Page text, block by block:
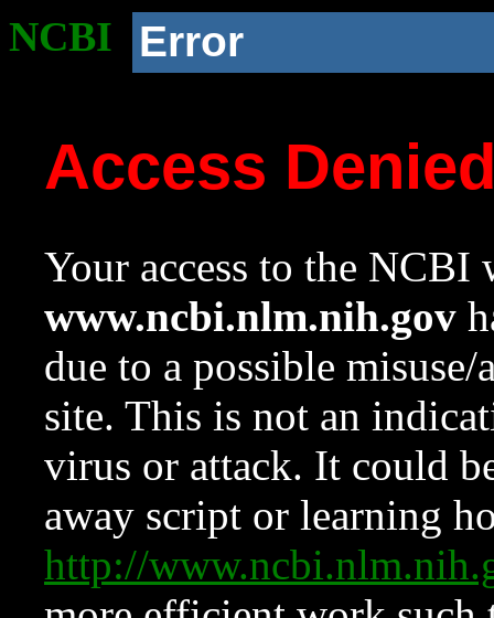
NCBI Error
Access
Your access to the NCBI
www.ncbi.nlm.nih.gov
due to a possible
site. This is not an
virus or attack. It could
away script or learning
http://